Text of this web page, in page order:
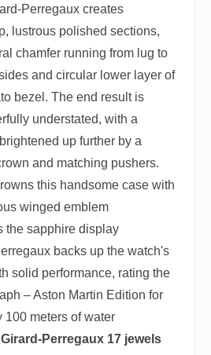
Perregaux creates
lustrous polished sections,
chamfer running from lug to
and circular lower layer of
bezel. The end result is
understated, with a
up further by a
and matching pushers.
this handsome case with
winged emblem
the sapphire display
backs up the watch's
solid performance, rating the
– Aston Martin Edition for
100 meters of water
Perregaux 17 jewels